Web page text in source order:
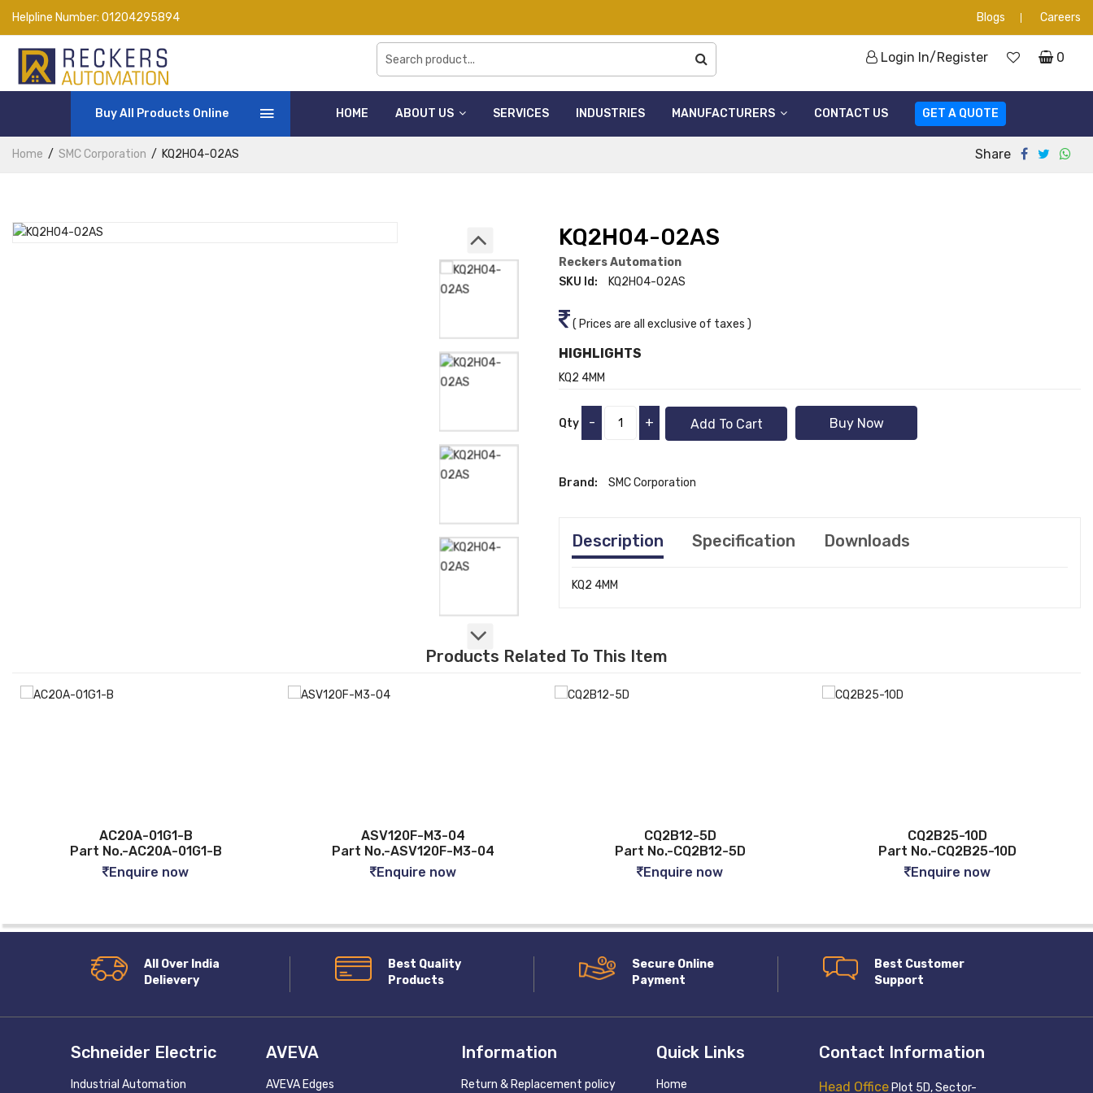
Helpline Number: 01204295894 Blogs Careers
Login In/Register 0
Buy All Products Online HOME ABOUT US SERVICES INDUSTRIES MANUFACTURERS CONTACT US GET A QUOTE
Home SMC Corporation KQ2H04-02AS Share
KQ2H04-02AS
Reckers Automation
SKU Id:
KQ2H04-02AS
( Prices are all exclusive of taxes )
HIGHLIGHTS
KQ2 4MM
Qty - + Add To Cart Buy Now
Brand: SMC Corporation
Description Specification Downloads
KQ2 4MM
Products Related To This Item
AC20A-01G1-B
No.-AC20A-01G1-B
Enquire now
ASV120F-M3-04
Part No.-ASV120F-M3-04
Enquire now
Part No.-CQ2B12-5D
Enquire now
Part No.-CQ2B25-10D
Enquire now
All Over India
Delievery
Best Quality
Products
Secure Online
Payment
Best Customer
Support
Schneider Electric
Industrial Automation
AVEVA
AVEVA Edges
Information
Return & Replacement policy
Quick Links
Home
Contact Information
Head Office Plot 5D, Sector-